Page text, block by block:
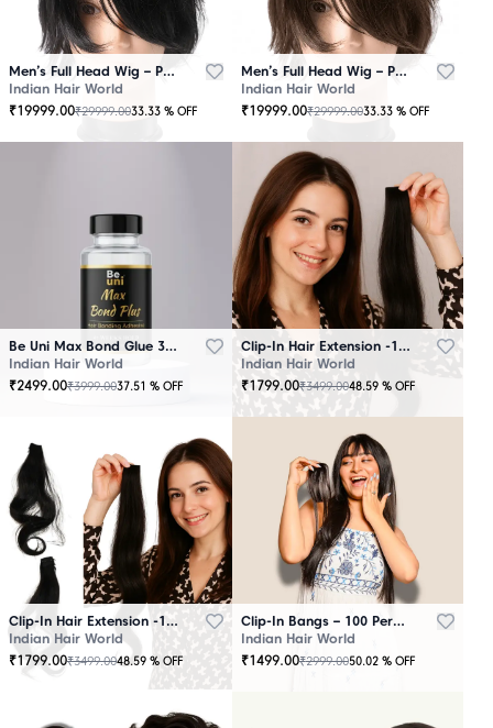
Men’s Full Head Wig – Premium Quality Black
Indian Hair World
₹19999.00₹29999.0033.33 % OFF
Men’s Full Head Wig – Premium Quality Brown
Indian Hair World
₹19999.00₹29999.0033.33 % OFF
Be Uni Max Bond Glue 3.4 oz - 101 ML
Indian Hair World
₹2499.00₹3999.0037.51 % OFF
Clip-In Hair Extension -100 Persent Natural Human Hair Brown
Indian Hair World
₹1799.00₹3499.0048.59 % OFF
Clip-In Hair Extension -100 Percent Natural Human Hair Black
Indian Hair World
₹1799.00₹3499.0048.59 % OFF
Clip-In Bangs – 100 Percent Natural Human Hair
Indian Hair World
₹1499.00₹2999.0050.02 % OFF